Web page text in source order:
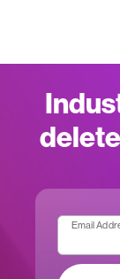
Email